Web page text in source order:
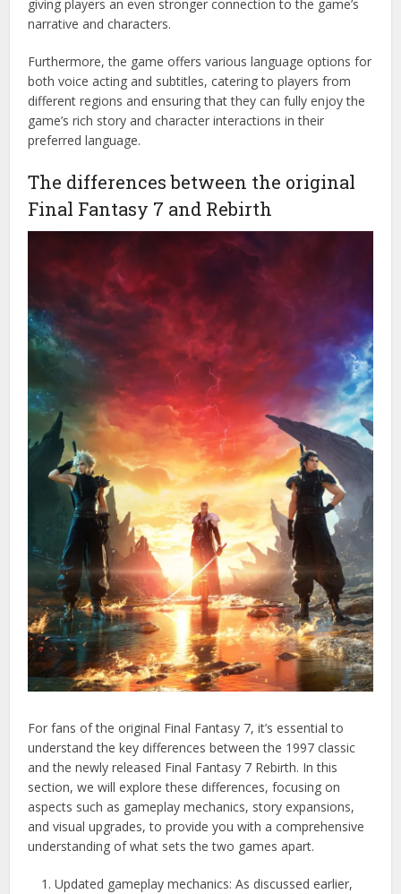
giving players an even stronger connection to the game’s
narrative and characters.
Furthermore, the game offers various language options for
both voice acting and subtitles, catering to players from
different regions and ensuring that they can fully enjoy the
game’s rich story and character interactions in their
preferred language.
The differences between the original
Final Fantasy 7 and Rebirth
For fans of the original Final Fantasy 7, it’s essential to
understand the key differences between the 1997 classic
and the newly released Final Fantasy 7 Rebirth. In this
section, we will explore these differences, focusing on
aspects such as gameplay mechanics, story expansions,
and visual upgrades, to provide you with a comprehensive
understanding of what sets the two games apart.
Updated gameplay mechanics: As discussed earlier,